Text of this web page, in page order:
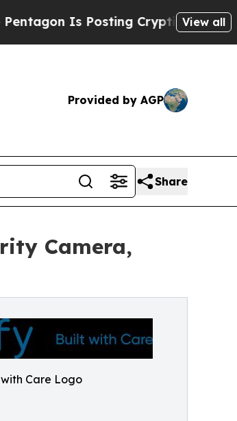
Is Posting Cryptic Biblical View all
Provided by AGP
Share
Camera,
Care Logo